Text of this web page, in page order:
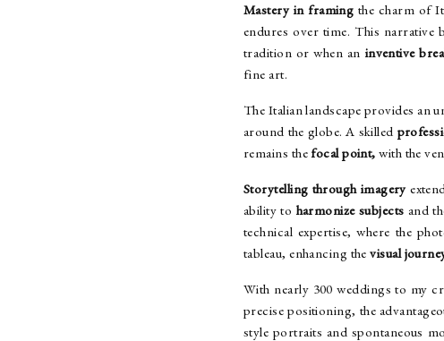
Mastery in framing the charm of
endures over time. This
tradition or when an inventive
fine art.
The Italian landscape provides an
around the globe. A skilled
remains the focal point, with the
Storytelling through imagery
ability to harmonize subjects and
technical expertise, where the
tableau, enhancing thevisual
With nearly 300 weddings to my
precise positioning, the
style portraits and spontaneous